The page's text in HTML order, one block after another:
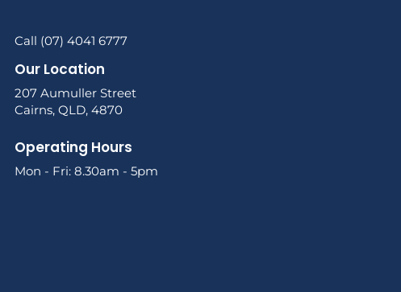
Call (07) 4041 6777
Our Location
207 Aumuller Street
Cairns, QLD, 4870
Operating Hours
Mon - Fri: 8.30am - 5pm